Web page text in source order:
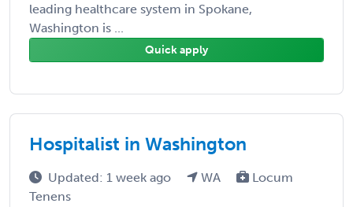
leading healthcare system in Spokane,
Washington is ...
Quick apply
Hospitalist in Washington
Updated: 1 week ago WA
Locum
Tenens